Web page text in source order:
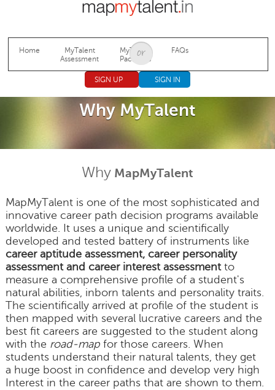
Jump to navigation
Home
MyTalent
Assessment
MyTalent
Packages
FAQs
SIGN UP SIGN IN
Why MyTalent
Why MapMyTalent
MapMyTalent is one of the most sophisticated and
innovative career path decision programs available
worldwide. It uses a unique and scientifically
developed and tested battery of instruments like
career aptitude assessment, career personality
assessment and career interest assessment to
measure a comprehensive profile of a student's
natural abilities, inborn talents and personality traits.
The scientifically arrived at profile of the student is
then mapped with several lucrative careers and the
best fit careers are suggested to the student along
with the road-mapfor those careers. When
students understand their natural talents, they get
a huge boost in confidence and develop very high
Interest in the career paths that are shown to them.